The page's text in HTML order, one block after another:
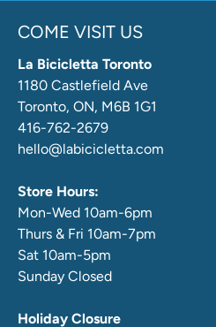
COME VISIT US
La Bicicletta Toronto
1180 Castlefield Ave
Toronto, ON, M6B 1G1
416-762-2679
hello@labicicletta.com
Store Hours:
Mon-Wed 10am-6pm
Thurs & Fri 10am-7pm
Sat 10am-5pm
Sunday Closed
Holiday Closure